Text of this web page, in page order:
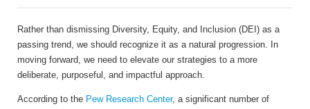
Rather than dismissing Diversity, Equity, and Inclusion (DEI) as a
passing trend, we should recognize it as a natural progression. In
moving forward, we need to elevate our strategies to a more
deliberate, purposeful, and impactful approach.
According to the Pew Research Center, a significant number of